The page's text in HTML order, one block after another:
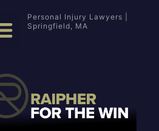
Personal Injury Lawyers |
Springfield, MA